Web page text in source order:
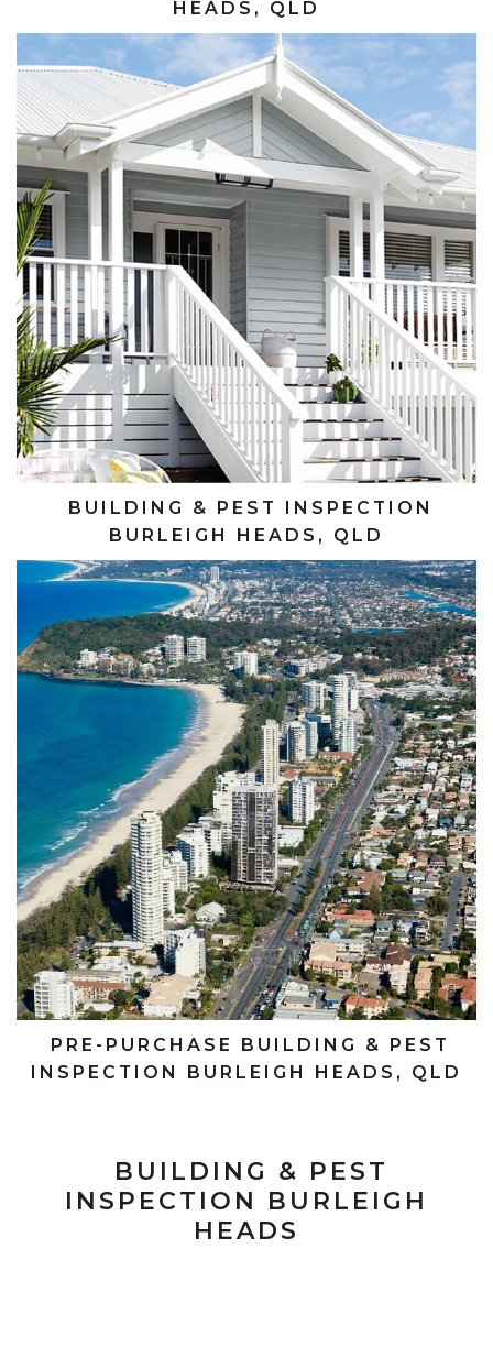
HEADS, QLD
BUILDING & PEST INSPECTION
BURLEIGH HEADS, QLD
PRE-PURCHASE BUILDING & PEST
INSPECTION BURLEIGH HEADS, QLD
BUILDING & PEST
INSPECTION BURLEIGH
HEADS